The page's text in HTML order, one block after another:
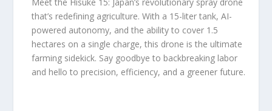
Meet the Hisuke 15: Japan’s revolutionary spray drone
that’s redefining agriculture. With a 15-liter tank, AI-
powered autonomy, and the ability to cover 1.5
hectares on a single charge, this drone is the ultimate
farming sidekick. Say goodbye to backbreaking labor
and hello to precision, efficiency, and a greener future.